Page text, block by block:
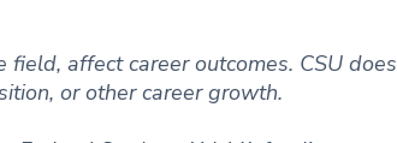
affect career outcomes. CSU does
or other career growth.